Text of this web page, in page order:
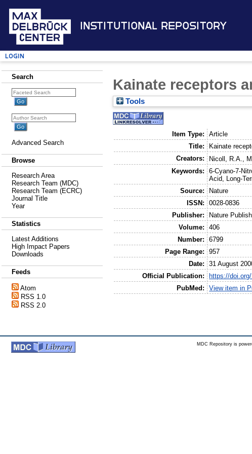
Institutional Repository
Login
Search
Advanced Search
Browse
Research Area
Research Team (MDC)
Research Team (ECRC)
Journal Title
Year
Statistics
Latest Additions
High Impact Papers
Downloads
Feeds
Atom
RSS 1.0
RSS 2.0
Kainate receptors
Tools
Item Type:
Article
Title:
Kainate
Creators:
Nicoll, R.A.
Keywords:
6-Cyano-7-
Acid, Long-
Source:
Nature
ISSN:
0028-0836
Publisher:
Nature
Volume:
406
Number:
6799
Page Range:
957
Date:
31 August
Official Publication:
https://
PubMed:
View item in
MDC Repository is